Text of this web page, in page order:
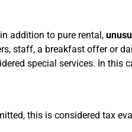
addition to pure rental,
staff, a breakfast offer or
special services. In this
this is considered tax